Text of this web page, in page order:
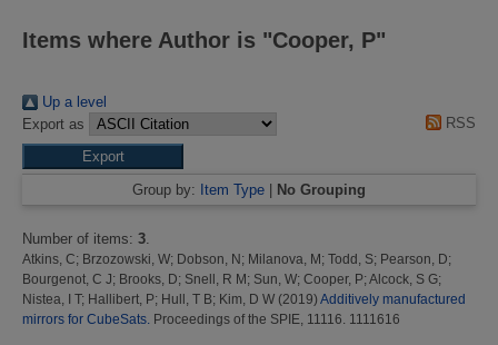
Items where Author is "Cooper, P"
Up a level
Export as
RSS
Group by: Item Type No Grouping
Number of items: 3
Atkins, C; Brzozowski, W; Dobson, N; Milanova, M; Todd, S; Pearson, D;
Bourgenot, C J; Brooks, D; Snell, R M; Sun, W; Cooper, P; Alcock, S G;
Nistea, I T; Hallibert, P; Hull, T B; Kim, D W (2019) Additively manufactured
mirrors for CubeSats. Proceedings of the SPIE, 11116. 1111616